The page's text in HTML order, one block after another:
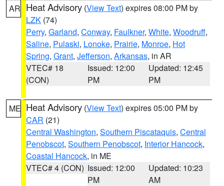
AR Heat Advisory (View Text) expires 08:00 PM by
LZK (74)
Perry, Garland, Conway, Faulkner, White, Woodruff,
Saline, Pulaski, Lonoke, Prairie, Monroe, Hot
Spring, Grant, Jefferson, Arkansas, in AR
VTEC# 18
(CON)
Issued: 12:00
PM
Updated: 12:45
PM
ME Heat Advisory (View Text) expires 05:00 PM by
CAR (21)
Central Washington, Southern Piscataquis, Central
Penobscot, Southern Penobscot, Interior Hancock,
Coastal Hancock, in ME
VTEC# 4 (CON) Issued: 12:00
PM
Updated: 10:23
AM